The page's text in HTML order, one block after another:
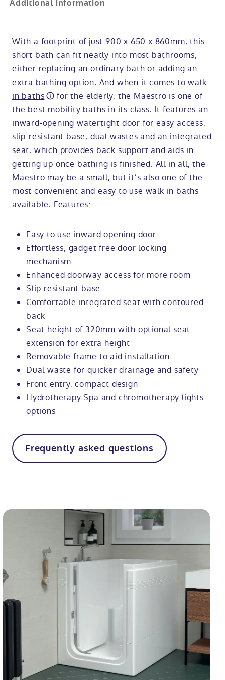
Additional information
With a footprint of just 900 x 650 x 860mm, this
short bath can fit neatly into most bathrooms,
either replacing an ordinary bath or adding an
extra bathing option. And when it comes towalk-
in baths
for the elderly, the Maestro is one of
the best mobility baths in its class. It features an
inward-opening watertight door for easy access,
slip-resistant base, dual wastes and an integrated
seat, which provides back support and aids in
getting up once bathing is finished. All in all, the
Maestro may be a small, but it’s also one of the
most convenient and easy to use walk in baths
available. Features:
Easy to use inward opening door
Effortless, gadget free door locking
mechanism
Enhanced doorway access for more room
Slip resistant base
Comfortable integrated seat with contoured
back
Seat height of 320mm with optional seat
extension for extra height
Removable frame to aid installation
Dual waste for quicker drainage and safety
Front entry, compact design
Hydrotherapy Spa and chromotherapy lights
options
Frequently asked questions